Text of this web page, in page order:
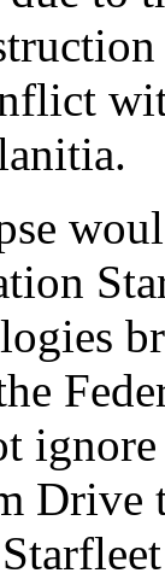
Drive